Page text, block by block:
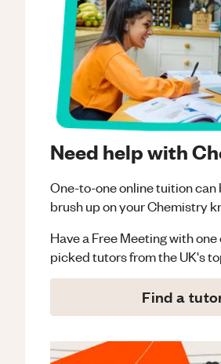
Need help with
One-to-one online tuition can
brush up on yourChemistry
Have a Free Meeting with one
picked tutors from the UK's
Find a